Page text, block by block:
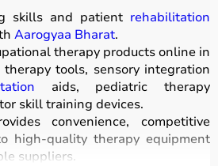
skills and patient rehabilitation
Aarogyaa Bharat.
therapy products online in
tools, sensory integration
aids, pediatric therapy
skill training devices.
convenience, competitive
high-quality therapy equipment
suppliers.